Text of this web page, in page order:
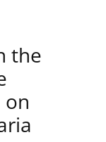
the
on